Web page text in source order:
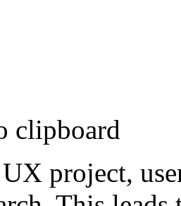
clipboard
project,